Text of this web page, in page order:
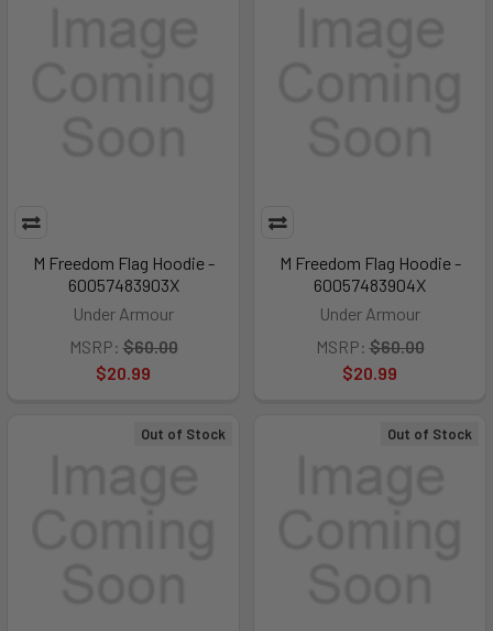
M Freedom Flag Hoodie -
60057483903X
Under Armour
MSRP: $60.00
$20.99
M Freedom Flag Hoodie -
60057483904X
Under Armour
MSRP: $60.00
$20.99
Out of Stock Out of Stock